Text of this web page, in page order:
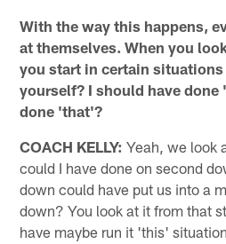
With the way this happens,
at themselves. When you
you start in certain
yourself? I should have
done 'that'?
COACH KELLY: Yeah, we look
could I have done on second
down could have put us into a
down? You look at it from that
have maybe run it 'this'